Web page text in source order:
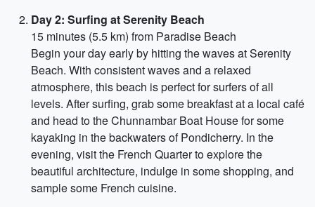
Day 2: Surfing at Serenity Beach
15 minutes (5.5 km) from Paradise Beach
Begin your day early by hitting the waves at Serenity
Beach. With consistent waves and a relaxed
atmosphere, this beach is perfect for surfers of all
levels. After surfing, grab some breakfast at a local café
and head to the Chunnambar Boat House for some
kayaking in the backwaters of Pondicherry. In the
evening, visit the French Quarter to explore the
beautiful architecture, indulge in some shopping, and
sample some French cuisine.